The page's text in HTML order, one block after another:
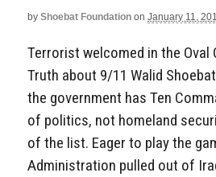
by Shoebat Foundation on January 11,
Terrorist welcomed in the Oval
Truth about 9/11 Walid
the government has Ten
of politics, not homeland
of the list. Eager to play the
Administration pulled out of